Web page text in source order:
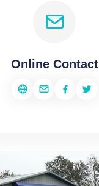
Online Contact